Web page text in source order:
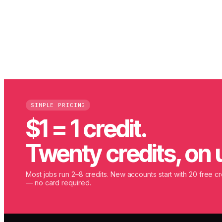
SIMPLE PRICING
$1 = 1 credit.
Twenty credits, on
Most jobs run 2–8 credits. New accounts start with 20 free
— no card required.